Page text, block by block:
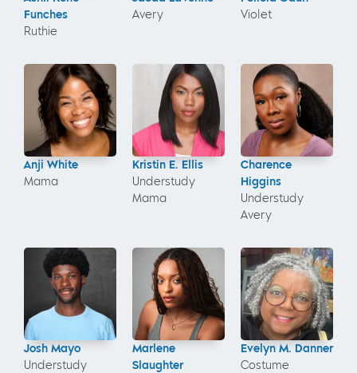
Funches
Ruthie
Avery
Violet
Anji White
Mama
Kristin E. Ellis
Understudy
Mama
Charence
Higgins
Understudy
Avery
Josh Mayo
Understudy
Marlene
Slaughter
Evelyn M. Danner
Costume